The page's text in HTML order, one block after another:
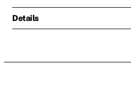
Details